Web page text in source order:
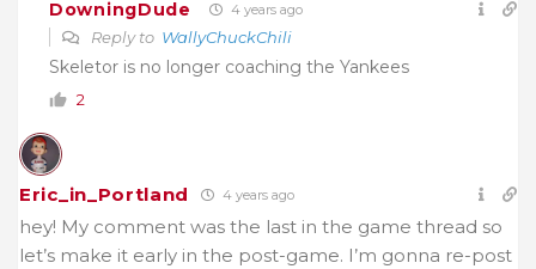
DowningDude 4 years ago
Reply to WallyChuckChili
Skeletor is no longer coaching the Yankees
2
Eric_in_Portland 4 years ago
hey! My comment was the last in the game thread so
let’s make it early in the post-game. I’m gonna re-post